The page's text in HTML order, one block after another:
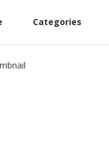
Categories